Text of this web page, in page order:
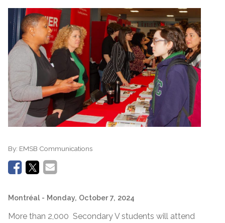
By: EMSB Communications
Montréal - Monday, October 7, 2024
More than 2,000 Secondary V students will attend